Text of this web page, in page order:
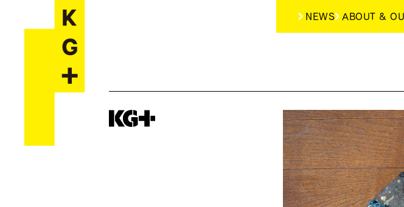
NEWS ABOUT &